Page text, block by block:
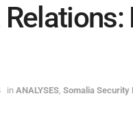
in ANALYSES Somalia Security